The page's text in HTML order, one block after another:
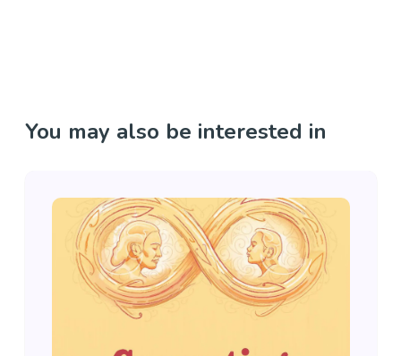
You may also be interested in